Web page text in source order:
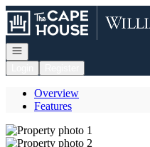
Go to: Homepage
Open navigation
Overview
Features